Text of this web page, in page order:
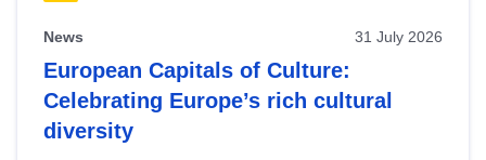
News 31 July 2026
European Capitals of Culture:
Celebrating Europe’s rich cultural
diversity